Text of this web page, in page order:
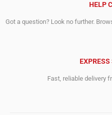
HELP
Got a question? Look no further.
Fast, reliable delivery